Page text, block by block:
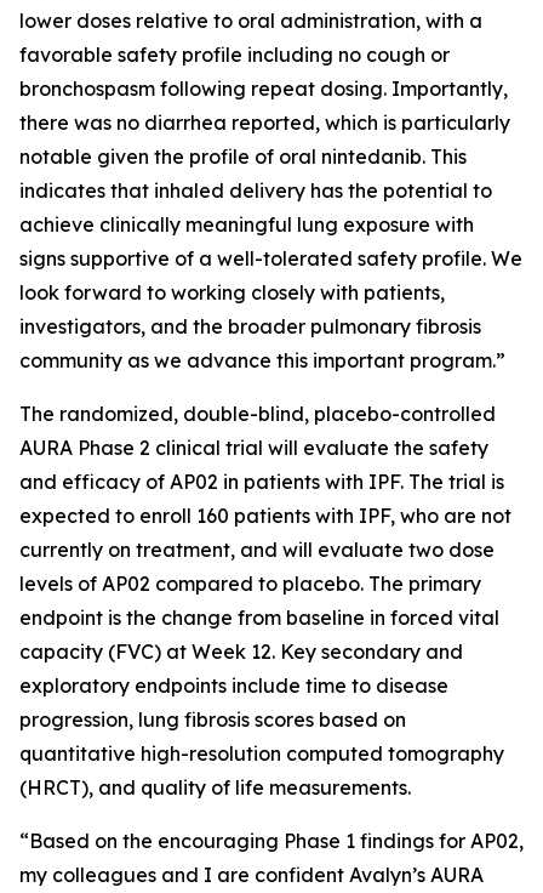
lower doses relative to oral administration, with a
favorable safety profile including no cough or
bronchospasm following repeat dosing. Importantly,
there was no diarrhea reported, which is particularly
notable given the profile of oral nintedanib. This
indicates that inhaled delivery has the potential to
achieve clinically meaningful lung exposure with
signs supportive of a well-tolerated safety profile. We
look forward to working closely with patients,
investigators, and the broader pulmonary fibrosis
community as we advance this important program.”
The randomized, double-blind, placebo-controlled
AURA Phase 2 clinical trial will evaluate the safety
and efficacy of AP02 in patients with IPF. The trial is
expected to enroll 160 patients with IPF, who are not
currently on treatment, and will evaluate two dose
levels of AP02 compared to placebo. The primary
endpoint is the change from baseline in forced vital
capacity (FVC) at Week 12. Key secondary and
exploratory endpoints include time to disease
progression, lung fibrosis scores based on
quantitative high-resolution computed tomography
(HRCT), and quality of life measurements.
“Based on the encouraging Phase 1 findings for AP02,
my colleagues and I are confident Avalyn’s AURA